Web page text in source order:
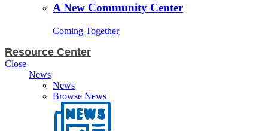
A New Community Center
Coming Together
Resource Center
Close
News
News
Browse News